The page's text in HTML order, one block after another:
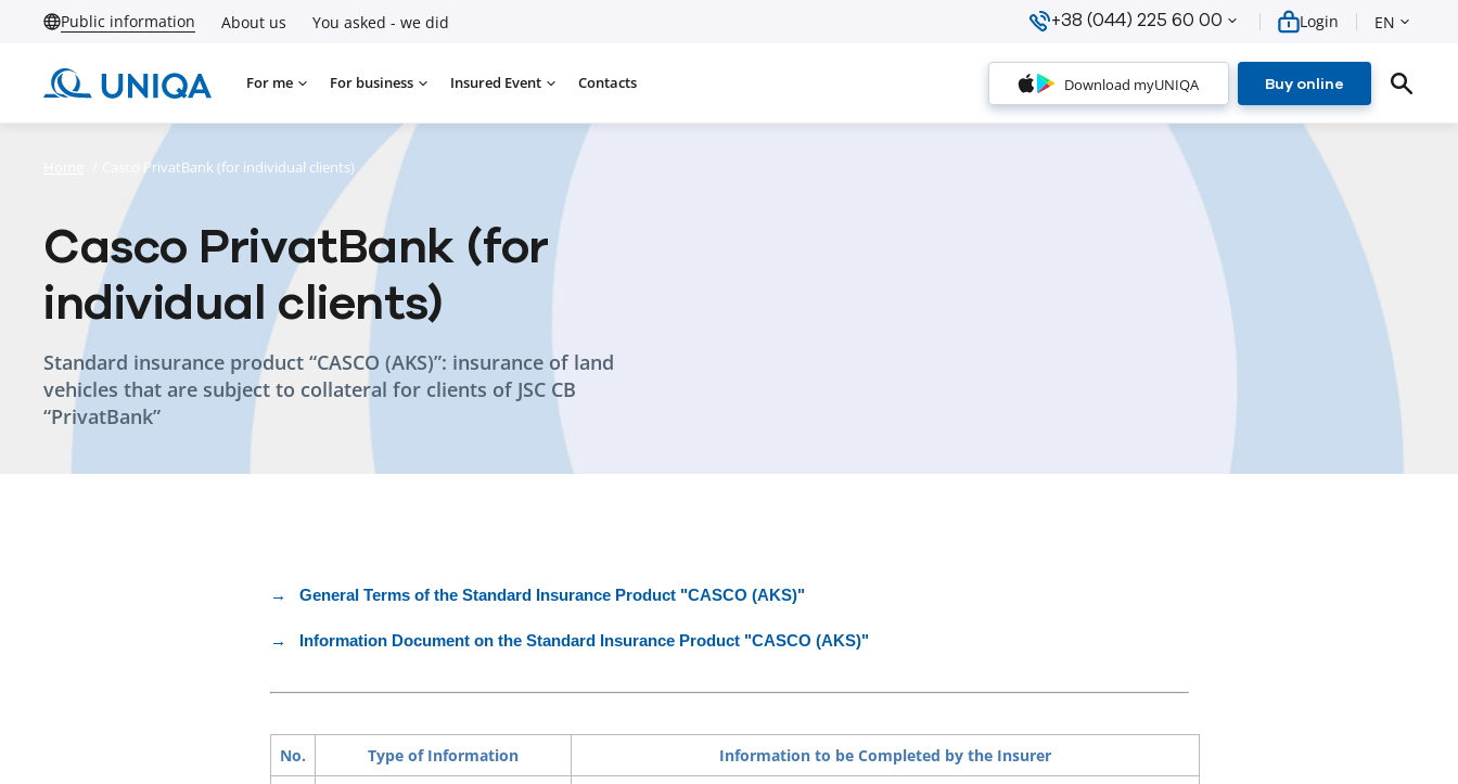
Public information About us You asked - we did +38 (044) 225 60 00 Login EN
For me For business Insured Event Contacts Download myUNIQA Buy online
Casco PrivatBank (for individual clients)
Casco PrivatBank (for
individual clients)
Standard insurance product “CASCO (AKS)”: insurance of land
vehicles that are subject to collateral for clients of JSC CB
“PrivatBank”
→ General Terms of the Standard Insurance Product "CASCO (AKS)"
→ Information Document on the Standard Insurance Product "CASCO (AKS)"
No. Type of Information
Information to be Completed by the Insurer